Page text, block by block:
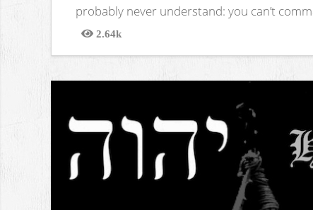
probably never understand: you can’t
2.64k
Views